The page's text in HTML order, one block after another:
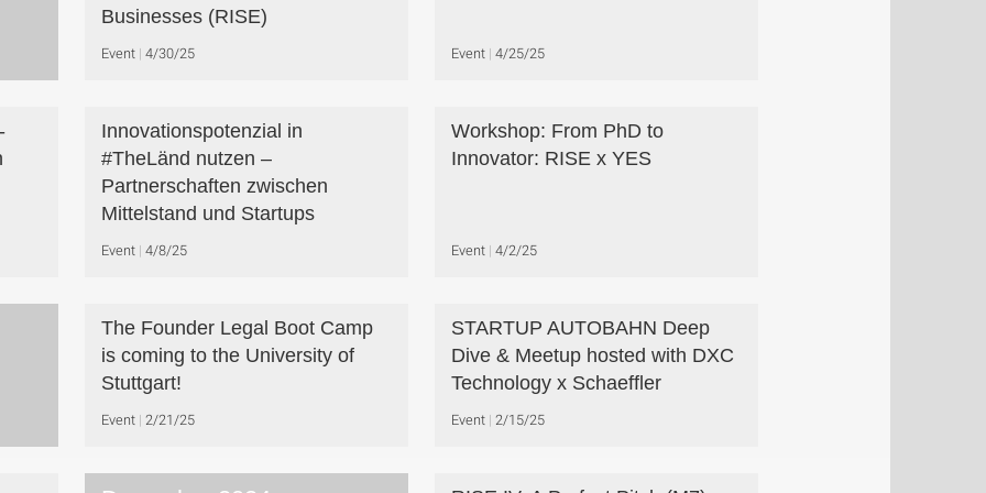
Businesses (RISE)
Event 4/30/25 Event 4/25/25
Innovationspotenzial in
#TheLänd nutzen –
Partnerschaften zwischen
Mittelstand und Startups
Event 4/8/25
Workshop: From PhD to
Innovator: RISE x YES
Event 4/2/25
The Founder Legal Boot Camp
is coming to the University of
Stuttgart!
Event 2/21/25
STARTUP AUTOBAHN Deep
Dive & Meetup hosted with DXC
Technology x Schaeffler
Event 2/15/25